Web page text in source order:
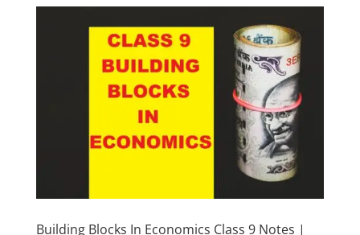
Building Blocks In Economics Class 9 Notes |